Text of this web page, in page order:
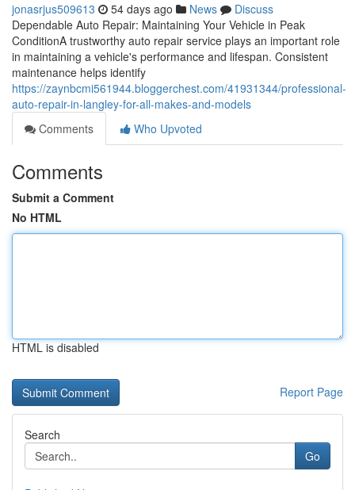
jonasrjus509613 54 days ago News
Discuss
Dependable Auto Repair: Maintaining Your Vehicle in Peak
ConditionA trustworthy auto repair service plays an important role
in maintaining a vehicle's performance and lifespan. Consistent
maintenance helps identify
https://zaynbcmi561944.bloggerchest.com/41931344/professional-
auto-repair-in-langley-for-all-makes-and-models
Comments
Who Upvoted
Comments
Submit a Comment
No HTML
HTML is disabled
Report Page
Search
Go